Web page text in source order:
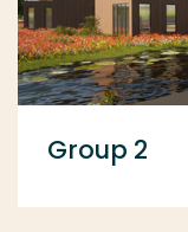
Group 2